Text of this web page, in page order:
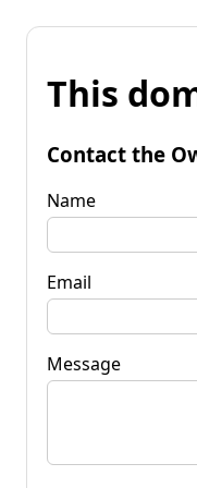
This
Contact the
Name
Email
Message